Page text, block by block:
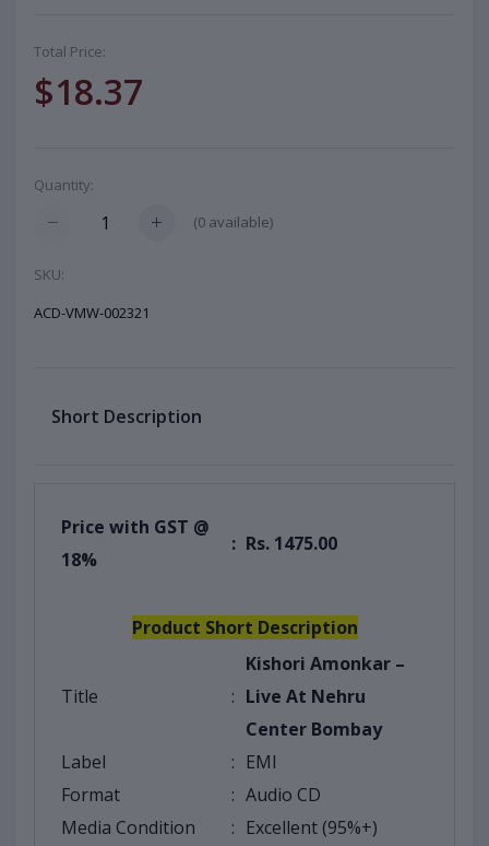
Total Price:
$18.37
Quantity:
(0 available)
SKU:
ACD-VMW-002321
Short Description
Price with GST @
18%
: Rs. 1475.00
Product Short Description
Title :
Kishori Amonkar –
Live At Nehru
Center Bombay
Label
: EMI
Format
: Audio CD
Media Condition
: Excellent (95%+)